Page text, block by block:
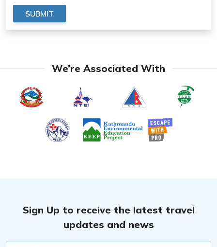
SUBMIT
We’re Associated With
Sign Up to receive the latest travel
updates and news